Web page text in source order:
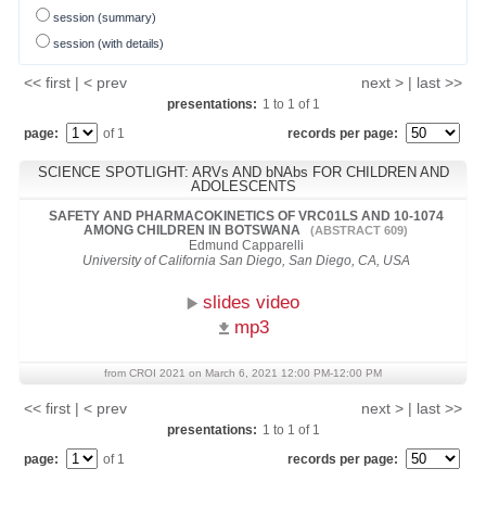
session (summary)
session (with details)
<< first | < prev next > | last >>
presentations: 1 to 1 of 1
page:
of 1 records per page:
SCIENCE SPOTLIGHT: ARVs AND bNAbs FOR CHILDREN AND
ADOLESCENTS
SAFETY AND PHARMACOKINETICS OF VRC01LS AND 10-1074
AMONG CHILDREN IN BOTSWANA
(ABSTRACT 609)
Edmund Capparelli
University of California San Diego, San Diego, CA, USA
slides video
mp3
from CROI 2021 on March 6, 2021 12:00 PM-12:00 PM
<< first | < prev next > | last >>
presentations: 1 to 1 of 1
page:
of 1 records per page: